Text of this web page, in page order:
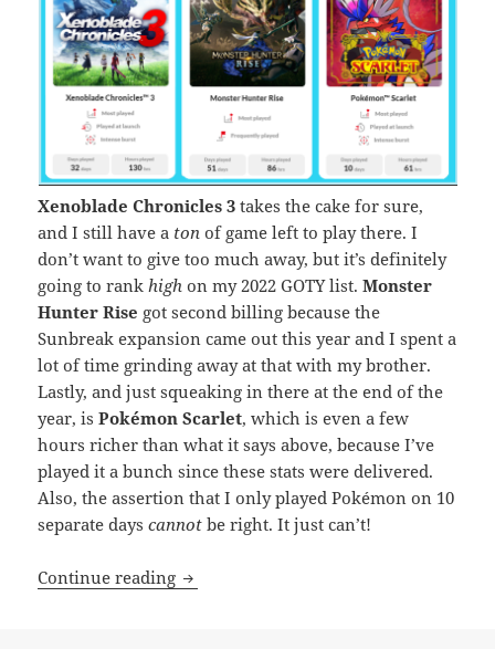
Xenoblade Chronicles 3 takes the cake for sure,
and I still have a ton of game left to play there. I
don’t want to give too much away, but it’s definitely
going to rankhigh on my 2022 GOTY list.Monster
Hunter Rise got second billing because the
Sunbreak expansion came out this year and I spent a
lot of time grinding away at that with my brother.
Lastly, and just squeaking in there at the end of the
year, isPokémon Scarlet, which is even a few
hours richer than what it says above, because I’ve
played it a bunch since these stats were delivered.
Also, the assertion that I only played Pokémon on 10
separate dayscannot be right. It just can’t!
Continue reading Nintendo Stats – 2022 Edition